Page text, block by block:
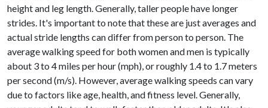
height and leg length. Generally, taller people have longer
strides. It's important to note that these are just averages and
actual stride lengths can differ from person to person. The
average walking speed for both women and men is typically
about 3 to 4 miles per hour (mph), or roughly 1.4 to 1.7 meters
per second (m/s). However, average walking speeds can vary
due to factors like age, health, and fitness level. Generally,